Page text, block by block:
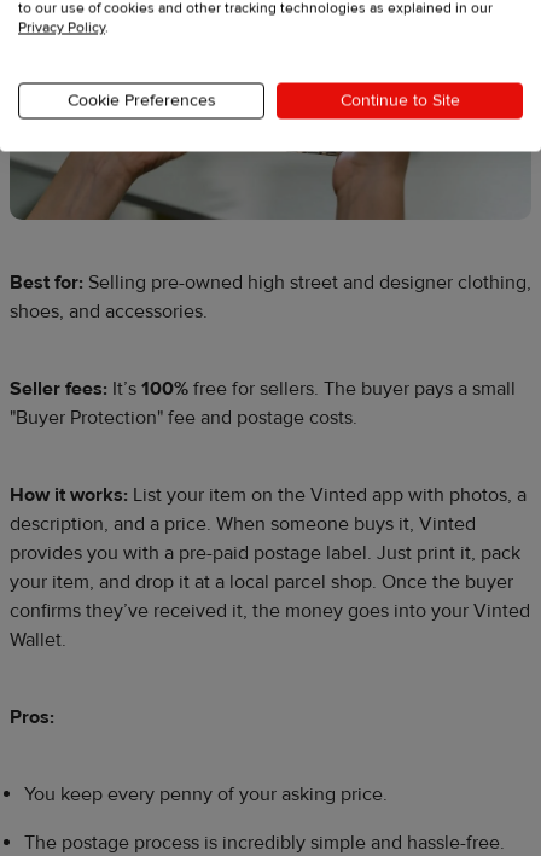
Best for: Selling pre-owned high street and designer clothing,
shoes, and accessories.
Seller fees: It’s 100% free for sellers. The buyer pays a small
"Buyer Protection" fee and postage costs.
How it works: List your item on the Vinted app with photos, a
description, and a price. When someone buys it, Vinted
provides you with a pre-paid postage label. Just print it, pack
your item, and drop it at a local parcel shop. Once the buyer
confirms they’ve received it, the money goes into your Vinted
Wallet.
Pros:
You keep every penny of your asking price.
The postage process is incredibly simple and hassle-free.
to our use of cookies and other tracking technologies as explained in our
Privacy Policy.
Cookie Preferences Continue to Site